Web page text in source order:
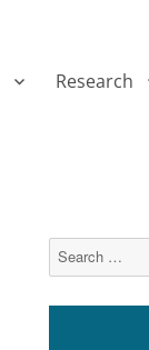
Research
Search
for: